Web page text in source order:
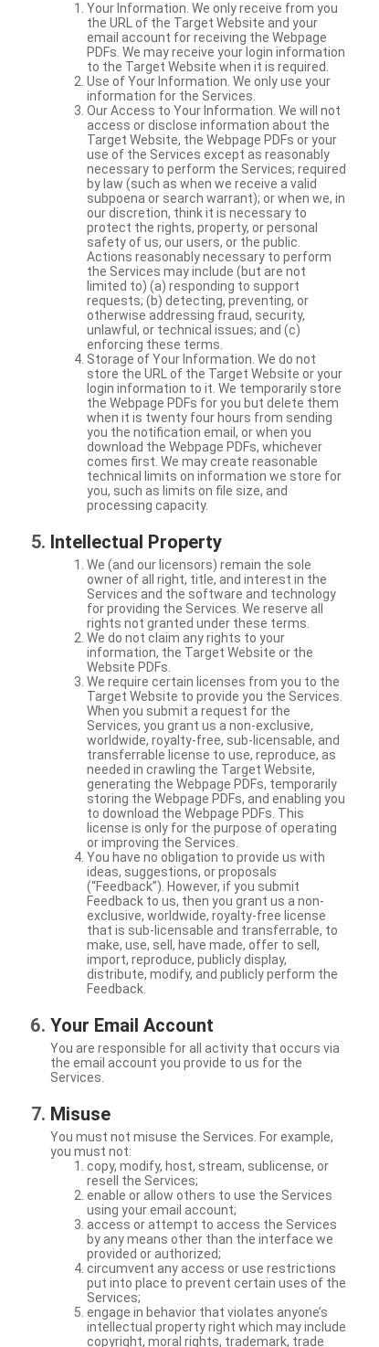
Your Information. We only receive from you
the URL of the Target Website and your
email account for receiving the Webpage
PDFs. We may receive your login information
to the Target Website when it is required.
Use of Your Information. We only use your
information for the Services.
Our Access to Your Information. We will not
access or disclose information about the
Target Website, the Webpage PDFs or your
use of the Services except as reasonably
necessary to perform the Services; required
by law (such as when we receive a valid
subpoena or search warrant); or when we, in
our discretion, think it is necessary to
protect the rights, property, or personal
safety of us, our users, or the public.
Actions reasonably necessary to perform
the Services may include (but are not
limited to) (a) responding to support
requests; (b) detecting, preventing, or
otherwise addressing fraud, security,
unlawful, or technical issues; and (c)
enforcing these terms.
Storage of Your Information. We do not
store the URL of the Target Website or your
login information to it. We temporarily store
the Webpage PDFs for you but delete them
when it is twenty four hours from sending
you the notification email, or when you
download the Webpage PDFs, whichever
comes first. We may create reasonable
technical limits on information we store for
you, such as limits on file size, and
processing capacity.
Intellectual Property
We (and our licensors) remain the sole
owner of all right, title, and interest in the
Services and the software and technology
for providing the Services. We reserve all
rights not granted under these terms.
We do not claim any rights to your
information, the Target Website or the
Website PDFs.
We require certain licenses from you to the
Target Website to provide you the Services.
When you submit a request for the
Services, you grant us a non-exclusive,
worldwide, royalty-free, sub-licensable, and
transferrable license to use, reproduce, as
needed in crawling the Target Website,
generating the Webpage PDFs, temporarily
storing the Webpage PDFs, and enabling you
to download the Webpage PDFs. This
license is only for the purpose of operating
or improving the Services.
You have no obligation to provide us with
ideas, suggestions, or proposals
(“Feedback”). However, if you submit
Feedback to us, then you grant us a non-
exclusive, worldwide, royalty-free license
that is sub-licensable and transferrable, to
make, use, sell, have made, offer to sell,
import, reproduce, publicly display,
distribute, modify, and publicly perform the
Feedback.
Your Email Account
You are responsible for all activity that occurs via
the email account you provide to us for the
Services.
Misuse
You must not misuse the Services. For example,
you must not:
copy, modify, host, stream, sublicense, or
resell the Services;
enable or allow others to use the Services
using your email account;
access or attempt to access the Services
by any means other than the interface we
provided or authorized;
circumvent any access or use restrictions
put into place to prevent certain uses of the
Services;
engage in behavior that violates anyone’s
intellectual property right which may include
copyright, moral rights, trademark, trade